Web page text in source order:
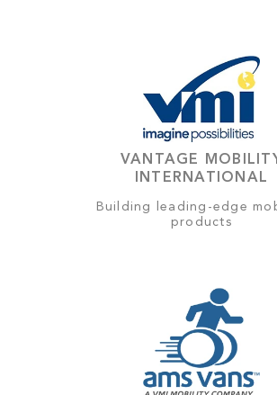
VANTAGE
INTERNATIONAL
Building leading-edge
products